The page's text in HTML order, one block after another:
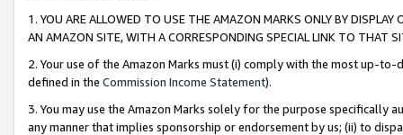
1. YOU ARE ALLOWED TO USE THE AMAZON MARKS ONLY BY
AN AMAZON SITE, WITH A CORRESPONDING SPECIAL LINK TO THAT
2. Your use of the Amazon Marks must (i) comply with the most up-
defined in the Commission Income Statement).
3. You may use the Amazon Marks solely for the purpose specifically
any manner that implies sponsorship or endorsement by us; (ii) to